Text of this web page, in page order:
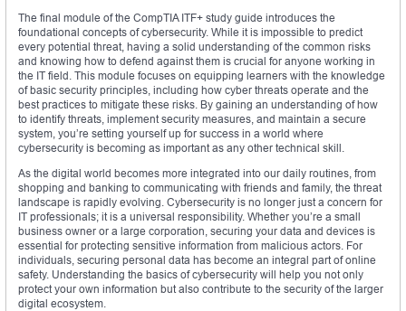
The final module of the CompTIA ITF+ study guide introduces the
foundational concepts of cybersecurity. While it is impossible to predict
every potential threat, having a solid understanding of the common risks
and knowing how to defend against them is crucial for anyone working in
the IT field. This module focuses on equipping learners with the knowledge
of basic security principles, including how cyber threats operate and the
best practices to mitigate these risks. By gaining an understanding of how
to identify threats, implement security measures, and maintain a secure
system, you’re setting yourself up for success in a world where
cybersecurity is becoming as important as any other technical skill.
As the digital world becomes more integrated into our daily routines, from
shopping and banking to communicating with friends and family, the threat
landscape is rapidly evolving. Cybersecurity is no longer just a concern for
IT professionals; it is a universal responsibility. Whether you’re a small
business owner or a large corporation, securing your data and devices is
essential for protecting sensitive information from malicious actors. For
individuals, securing personal data has become an integral part of online
safety. Understanding the basics of cybersecurity will help you not only
protect your own information but also contribute to the security of the larger
digital ecosystem.